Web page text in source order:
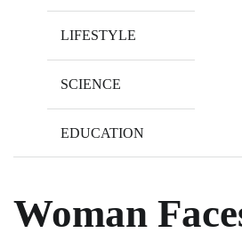
LIFESTYLE
SCIENCE
EDUCATION
Woman